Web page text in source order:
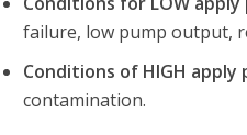
failure, low pump output,
Conditions of HIGH apply
contamination.